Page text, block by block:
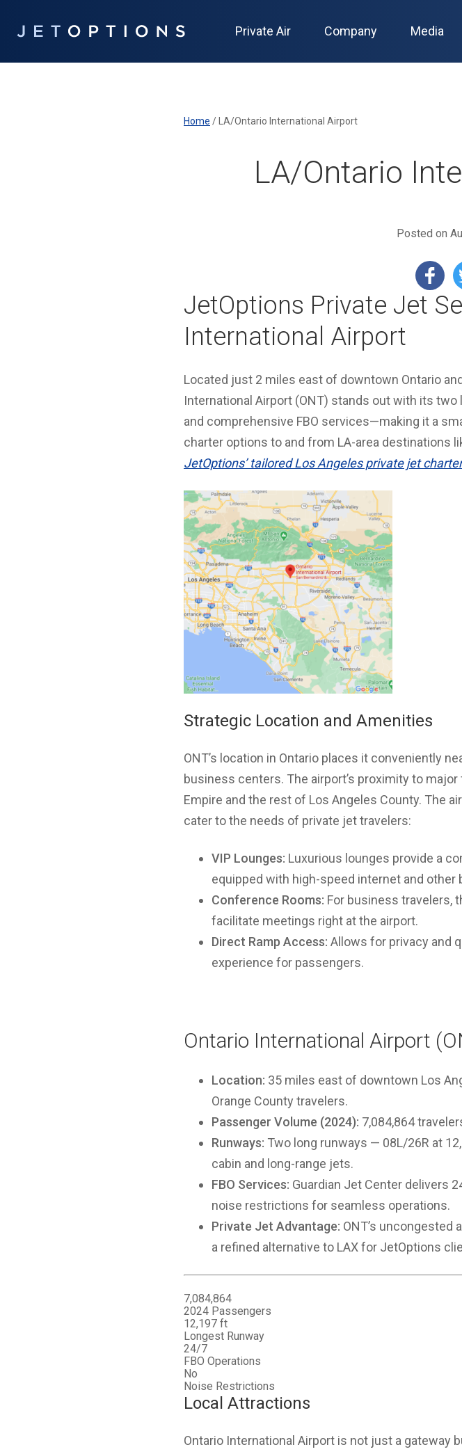
Private Air Company Media
Home / LA/Ontario International Airport
LA/Ontario
Posted on
JetOptions Private Jet
International Airport
Located just 2 miles east of downtown Ontario
International Airport (ONT) stands out with its
and comprehensive FBO services—making it a
charter options to and from LA-area destinations
JetOptions’ tailored Los Angeles private jet
Strategic Location and Amenities
ONT’s location in Ontario places it conveniently
business centers. The airport’s proximity to
Empire and the rest of Los Angeles County. The
cater to the needs of private jet travelers:
VIP Lounges: Luxurious lounges provide a
equipped with high-speed internet and
Conference Rooms: For business travelers,
facilitate meetings right at the airport.
Direct Ramp Access: Allows for privacy and
experience for passengers.
Ontario International Airport
Location: 35 miles east of downtown Los
Orange County travelers.
Passenger Volume (2024): 7,084,864
Runways: Two long runways — 08L/26R at
cabin and long-range jets.
FBO Services: Guardian Jet Center delivers
noise restrictions for seamless operations.
Private Jet Advantage: ONT’s uncongested
a refined alternative to LAX for JetOptions
7,084,864
2024 Passengers
12,197 ft
Longest Runway
24/7
FBO Operations
No
Noise Restrictions
Local Attractions
Ontario International Airport is not just a gateway